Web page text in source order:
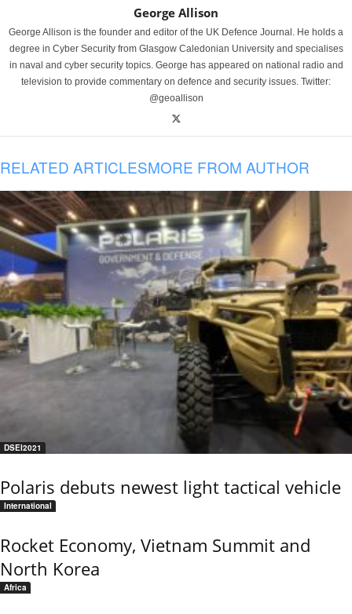
George Allison
George Allison is the founder and editor of the UK Defence Journal. He holds a
degree in Cyber Security from Glasgow Caledonian University and specialises
in naval and cyber security topics. George has appeared on national radio and
television to provide commentary on defence and security issues. Twitter:
@geoallison
RELATED ARTICLESMORE FROM AUTHOR
DSEI2021
Polaris debuts newest light tactical vehicle
International
Rocket Economy, Vietnam Summit and
North Korea
Africa